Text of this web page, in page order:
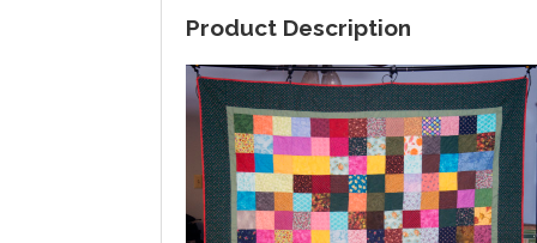
Product Description